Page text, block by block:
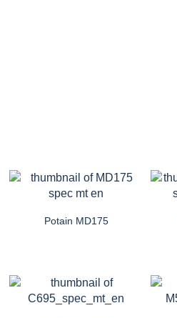
Potain MD175